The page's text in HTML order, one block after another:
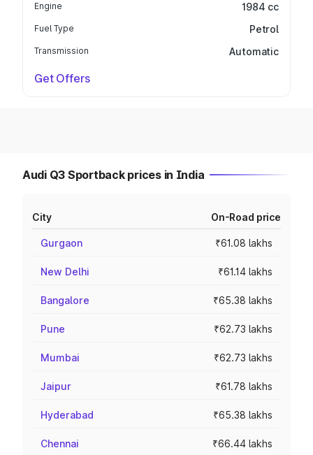
Engine 1984 cc
Fuel Type Petrol
Transmission Automatic
Get Offers
Audi Q3 Sportback prices in India
City On-Road price
Gurgaon ₹61.08 lakhs
New Delhi ₹61.14 lakhs
Bangalore ₹65.38 lakhs
Pune ₹62.73 lakhs
Mumbai ₹62.73 lakhs
Jaipur ₹61.78 lakhs
Hyderabad ₹65.38 lakhs
Chennai ₹66.44 lakhs